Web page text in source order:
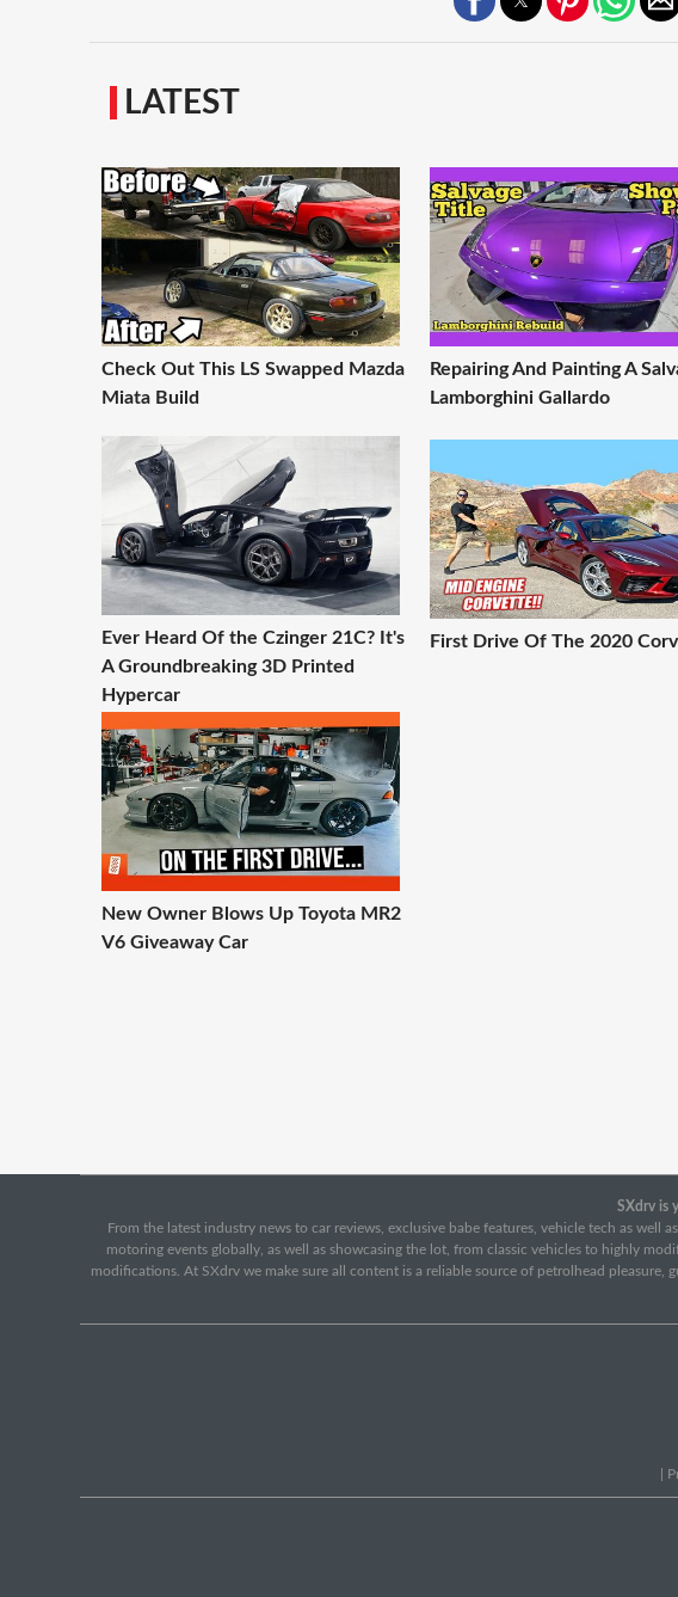
LATEST
Check Out This LS Swapped Mazda
Miata Build
Repairing And Painting A
Lamborghini Gallardo
Ever Heard Of the Czinger 21C? It's
A Groundbreaking 3D Printed
Hypercar
First Drive Of The 2020
New Owner Blows Up Toyota MR2
V6 Giveaway Car
SXdrv is
From the latest industry news to car reviews, exclusive babe features, vehicle tech as
motoring events globally, as well as showcasing the lot, from classic vehicles to highly
modifications. At SXdrv we make sure all content is a reliable source of petrolhead